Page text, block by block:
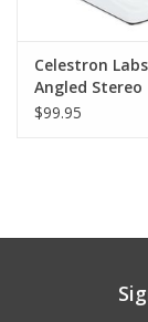
Celestron
Angled Stereo
Microscope -
$99.95